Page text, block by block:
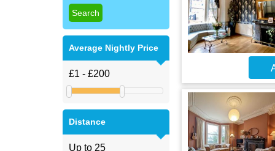
Average Nightly Price
Distance